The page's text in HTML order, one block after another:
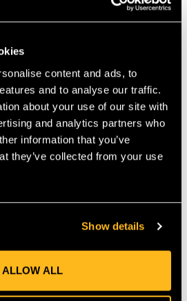
content and ads, to
and to analyse our traffic.
about your use of our site with
and analytics partners who
information that you’ve
they’ve collected from your use
Show details
ALLOW ALL
allow for multiple height